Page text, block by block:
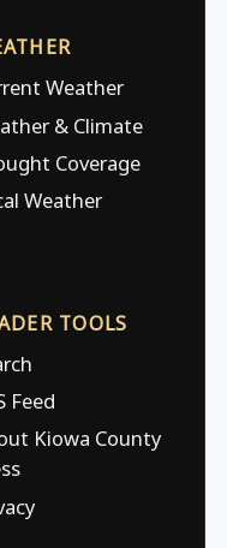
Weather
& Climate
Coverage
Weather
TOOLS
Feed
Kiowa County